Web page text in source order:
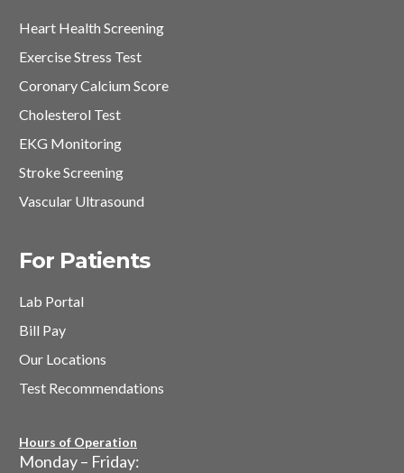
Heart Health Screening
Exercise Stress Test
Coronary Calcium Score
Cholesterol Test
EKG Monitoring
Stroke Screening
Vascular Ultrasound
For Patients
Lab Portal
Bill Pay
Our Locations
Test Recommendations
Hours of Operation
Monday – Friday: